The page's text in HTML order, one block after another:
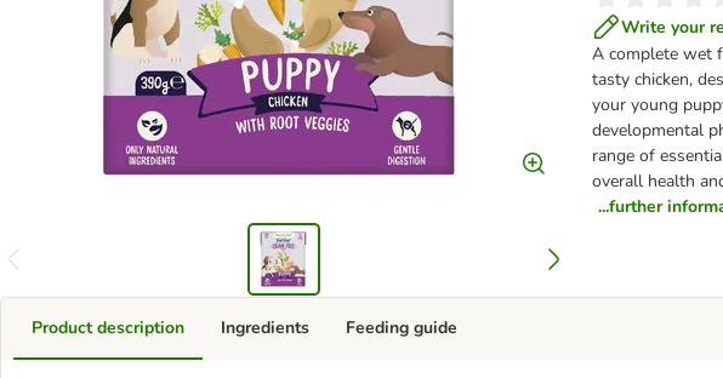
Write your
A complete wet
tasty chicken,
your young
developmental
range of
overall health
...further
Product description Ingredients Feeding guide